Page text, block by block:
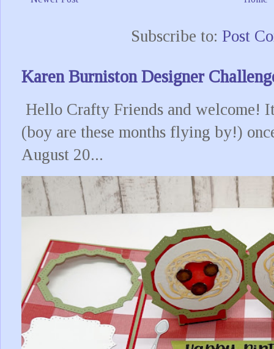
Subscribe to: Post
Karen Burniston Designer
Hello Crafty Friends and welcome!
(boy are these months flying by!)
August 20...